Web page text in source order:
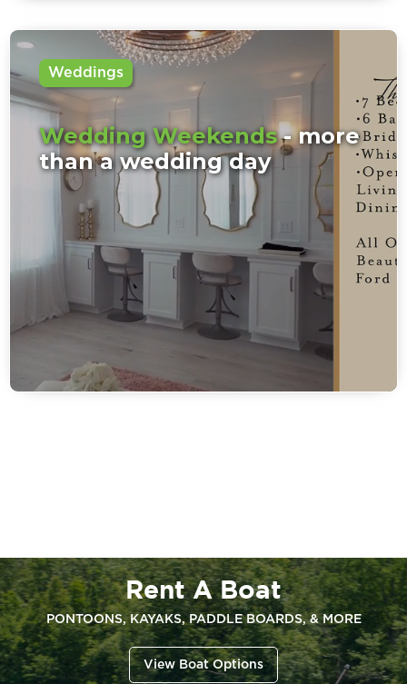
Weddings
Wedding Weekends- more
than a wedding day
Rent A Boat
PONTOONS, KAYAKS, PADDLE BOARDS, & MORE
View Boat Options